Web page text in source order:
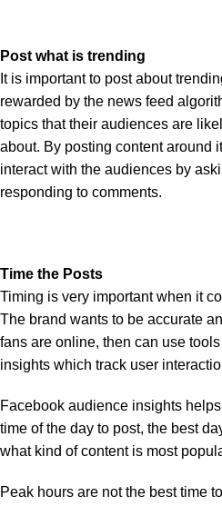
Post what is trending
It is important to post about
rewarded by the news feed
topics that their audiences are
about. By posting content around
interact with the audiences by
responding to comments.
Time the Posts
Timing is very important when it
The brand wants to be accurate
fans are online, then can use
insights which track user
Facebook audience insights
time of the day to post, the best
what kind of content is most
Peak hours are not the best time